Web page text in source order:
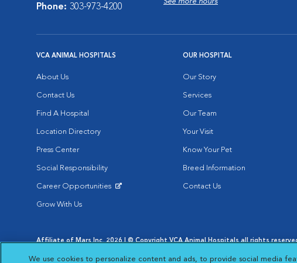
Phone: 303-973-4200
VCA ANIMAL HOSPITALS
About Us
Contact Us
Find A Hospital
Location Directory
Press Center
Social Responsibility
Career Opportunities
Grow With Us
OUR HOSPITAL
Our Story
Services
Our Team
Your Visit
Know Your Pet
Breed Information
Contact Us
Affiliate of Mars Inc. 2026 | © Copyright VCA Animal Hospitals all rights
Opens in New Window
Opens in New
We use cookies to personalize content and ads, to provide social media